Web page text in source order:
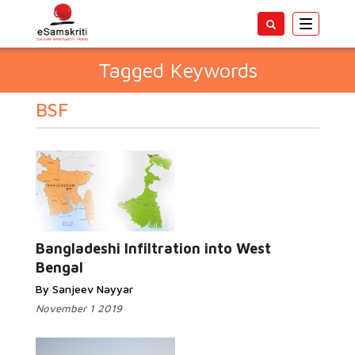
Toggle
Tagged Keywords
BSF
Bangladeshi Infiltration into West
Bengal
By Sanjeev Nayyar
November 1 2019